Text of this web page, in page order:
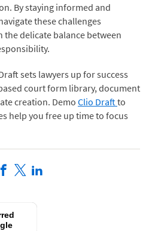
By staying informed and
these challenges
the delicate balance between
sets lawyers up for success
court form library, document
creation. Demo Clio Draft to
help you free up time to focus